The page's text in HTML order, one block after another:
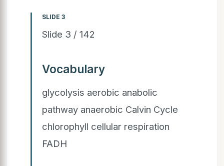
SLIDE 3
Slide 3 / 142
Vocabulary
glycolysis aerobic anabolic
pathway anaerobic Calvin Cycle
chlorophyll cellular respiration
FADH